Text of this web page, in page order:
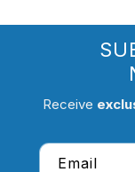
Receive
Email